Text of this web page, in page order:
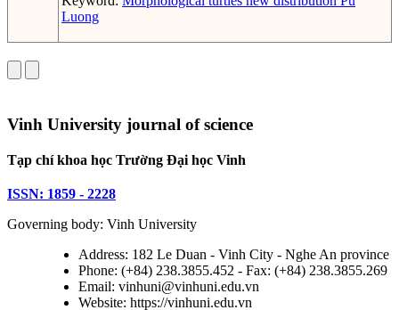
Luong
Vinh University journal of science
Tạp chí khoa học Trường Đại học Vinh
ISSN: 1859 - 2228
Governing body: Vinh University
Address: 182 Le Duan - Vinh City - Nghe An province
Phone: (+84) 238.3855.452 - Fax: (+84) 238.3855.269
Email: vinhuni@vinhuni.edu.vn
Website: https://vinhuni.edu.vn